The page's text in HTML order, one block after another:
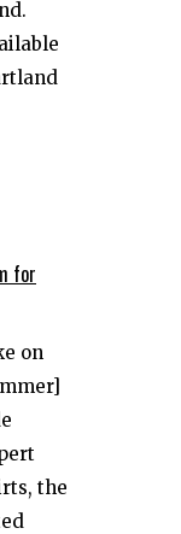
for
on
the